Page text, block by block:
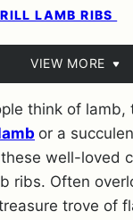
LAMB RIBS
VIEW MORE
think of lamb,
or a
well-loved
ribs. Often
trove of